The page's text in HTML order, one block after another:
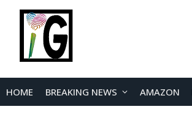
HOME BREAKING NEWS AMAZON